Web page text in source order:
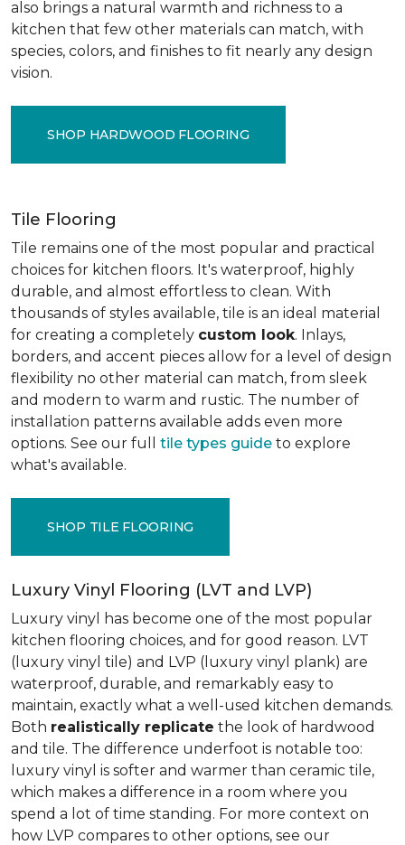
also brings a natural warmth and richness to a
kitchen that few other materials can match, with
species, colors, and finishes to fit nearly any design
vision.
SHOP HARDWOOD FLOORING
Tile Flooring
Tile remains one of the most popular and practical
choices for kitchen floors. It's waterproof, highly
durable, and almost effortless to clean. With
thousands of styles available, tile is an ideal material
for creating a completely custom look. Inlays,
borders, and accent pieces allow for a level of design
flexibility no other material can match, from sleek
and modern to warm and rustic. The number of
installation patterns available adds even more
options. See our full tile types guide to explore
what's available.
SHOP TILE FLOORING
Luxury Vinyl Flooring (LVT and LVP)
Luxury vinyl has become one of the most popular
kitchen flooring choices, and for good reason. LVT
(luxury vinyl tile) and LVP (luxury vinyl plank) are
waterproof, durable, and remarkably easy to
maintain, exactly what a well-used kitchen demands.
Both realistically replicate the look of hardwood
and tile. The difference underfoot is notable too:
luxury vinyl is softer and warmer than ceramic tile,
which makes a difference in a room where you
spend a lot of time standing. For more context on
how LVP compares to other options, see our